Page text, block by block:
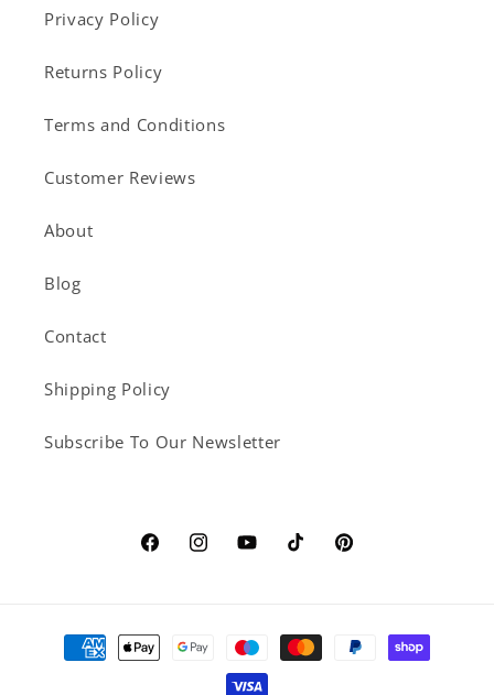
Privacy Policy
Returns Policy
Terms and Conditions
Customer Reviews
About
Blog
Contact
Shipping Policy
Subscribe To Our Newsletter
FacebookInstagramYouTubeTikTokPinterest
Payment
methods